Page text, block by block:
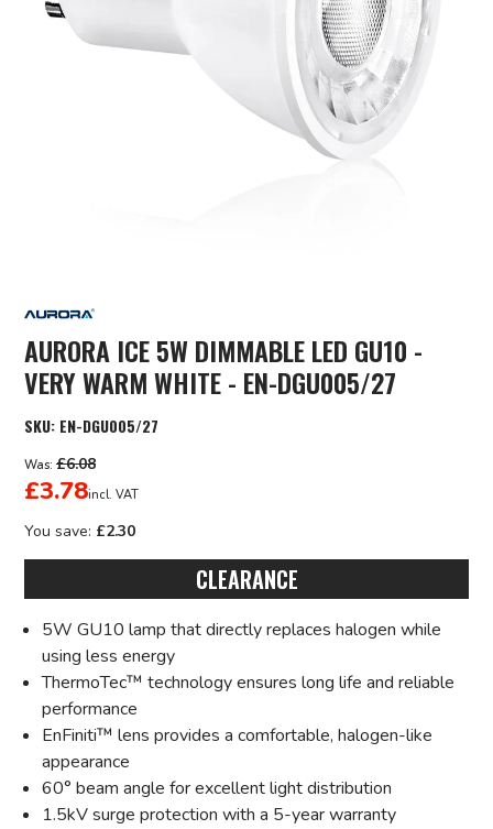
AURORA ICE 5W DIMMABLE LED GU10 -
VERY WARM WHITE - EN-DGU005/27
SKU: EN-DGU005/27
Was: £6.08
£3.78incl. VAT
You save: £2.30
CLEARANCE
5W GU10 lamp that directly replaces halogen while
using less energy
ThermoTec™ technology ensures long life and reliable
performance
EnFiniti™ lens provides a comfortable, halogen-like
appearance
60° beam angle for excellent light distribution
1.5kV surge protection with a 5-year warranty